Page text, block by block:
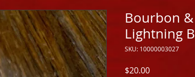
Bourbon
Lightning
SKU: 10000003027
$20.00Price